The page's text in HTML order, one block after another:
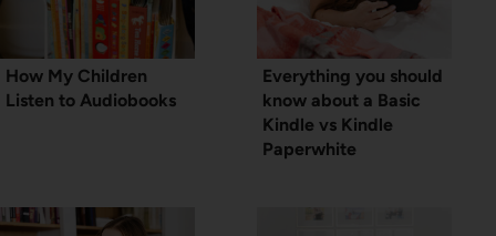
How My Children
Listen to Audiobooks
Everything you should
know about a Basic
Kindle vs Kindle
Paperwhite